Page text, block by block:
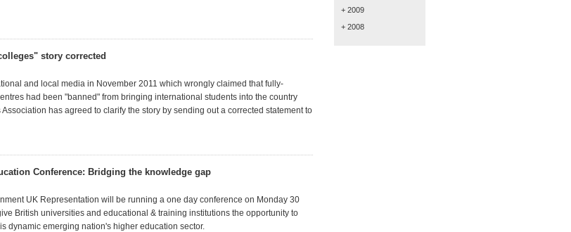
story corrected
and local media in November 2011 which wrongly claimed that fully-
had been "banned" from bringing international students into the country
has agreed to clarify the story by sending out a corrected statement to
Conference: Bridging the knowledge gap
UK Representation will be running a one day conference on Monday 30
British universities and educational & training institutions the opportunity to
dynamic emerging nation's higher education sector.
+ 2009
+ 2008